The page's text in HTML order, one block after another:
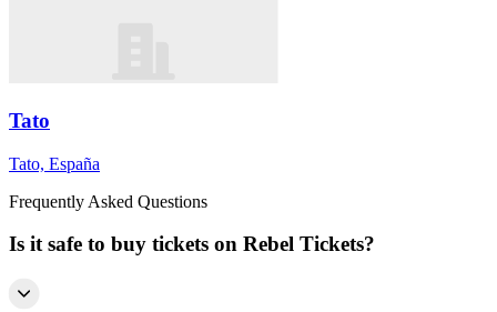
Tato
Tato, España
Frequently Asked Questions
Is it safe to buy tickets on Rebel Tickets?